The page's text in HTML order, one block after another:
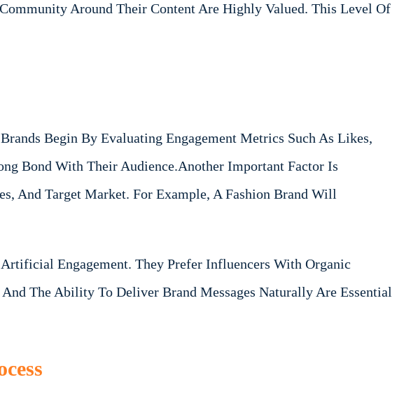
Around Their Content Are Highly Valued. This Level Of
Begin By Evaluating Engagement Metrics Such As Likes,
Bond With Their Audience.Another Important Factor Is
And Target Market. For Example, A Fashion Brand Will
Engagement. They Prefer Influencers With Organic
The Ability To Deliver Brand Messages Naturally Are Essential